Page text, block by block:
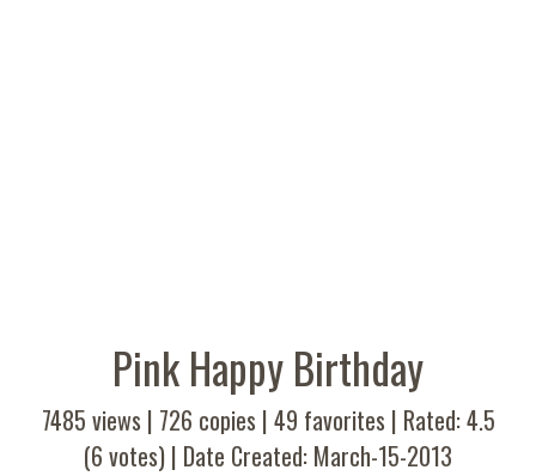
Pink Happy Birthday
7485 views | 726 copies | 49 favorites | Rated:4.5
(6 votes) | Date Created: March-15-2013